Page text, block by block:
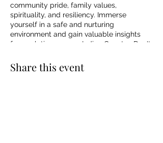
community pride, family values,
spirituality, and resiliency. Immerse
yourself in a safe and nurturing
environment and gain valuable insights
from relatives across Indian Country. Don't
connect with your roots and enhance your
well-being. Reserve your spot now and
Share this event